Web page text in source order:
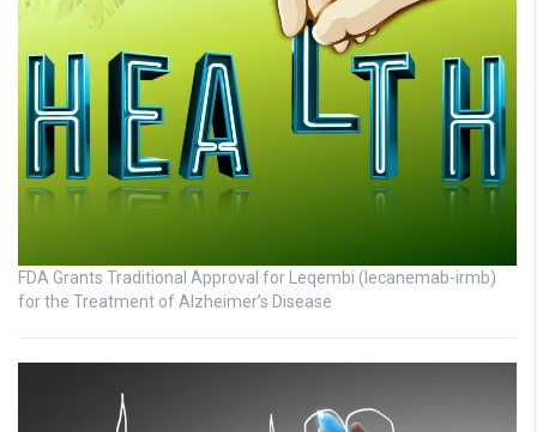
FDA Grants Traditional Approval for Leqembi (lecanemab-irmb)
for the Treatment of Alzheimer’s Disease